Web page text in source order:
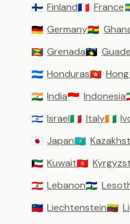
🇫🇮 Finland🇫🇷 France
🇩🇪 Germany🇬🇭
🇬🇩 Grenada🇬🇵
🇭🇳 Honduras🇭🇰
🇮🇳 India🇮🇩 Indonesia
🇮🇱 Israel🇮🇹 Italy🇨🇮
🇯🇵 Japan🇰🇿
🇰🇼 Kuwait🇰🇬
🇱🇧 Lebanon🇱🇸
🇱🇮 Liechtenstein🇱🇹